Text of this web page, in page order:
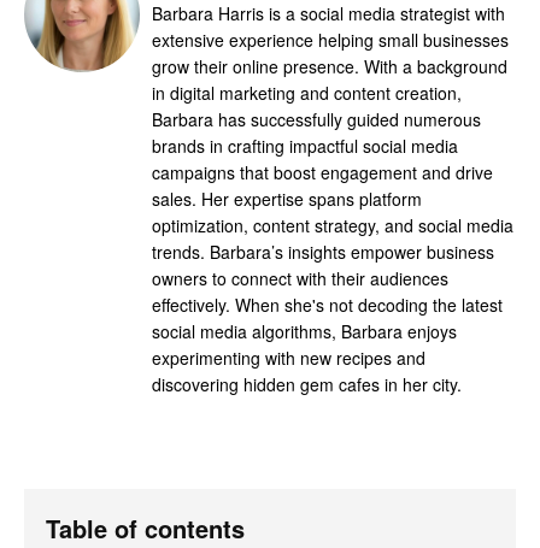
Barbara Harris is a social media strategist with
extensive experience helping small businesses
grow their online presence. With a background
in digital marketing and content creation,
Barbara has successfully guided numerous
brands in crafting impactful social media
campaigns that boost engagement and drive
sales. Her expertise spans platform
optimization, content strategy, and social media
trends. Barbara’s insights empower business
owners to connect with their audiences
effectively. When she's not decoding the latest
social media algorithms, Barbara enjoys
experimenting with new recipes and
discovering hidden gem cafes in her city.
Table of contents